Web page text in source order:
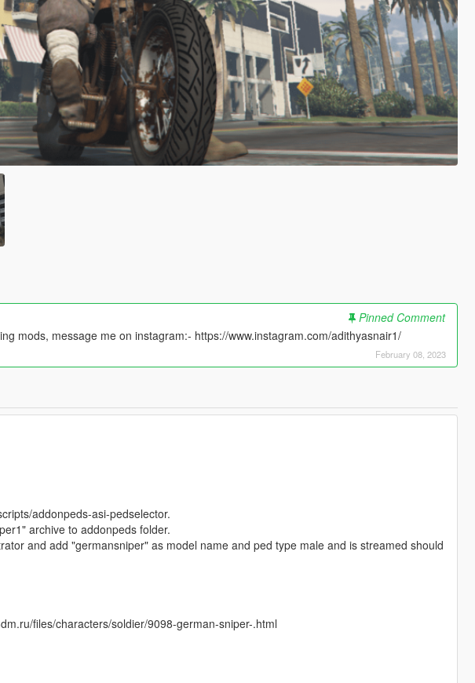
Pinned Comment
mods, message me on instagram:- https://www.instagram.com/adithyasnair1/
February 08, 2023
addonpeds-asi-pedselector.
archive to addonpeds folder.
and add "germansniper" as model name and ped type male and is streamed should
files/characters/soldier/9098-german-sniper-.html